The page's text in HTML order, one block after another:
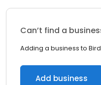
Can’t find a
Adding a business to
Add business